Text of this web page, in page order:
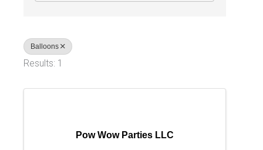
Balloons
Results: 1
Pow Wow Parties LLC